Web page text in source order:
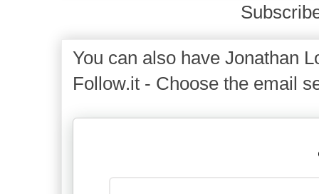
You can also have Jonathan
Follow.it - Choose the email